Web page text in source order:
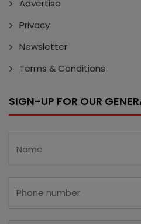
Advertise
Privacy
Newsletter
Terms & Conditions
SIGN-UP FOR OUR